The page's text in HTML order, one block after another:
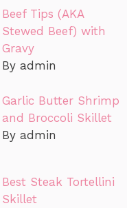
Beef Tips (AKA
Stewed Beef) with
Gravy
By admin
Garlic Butter Shrimp
and Broccoli Skillet
By admin
Best Steak Tortellini
Skillet